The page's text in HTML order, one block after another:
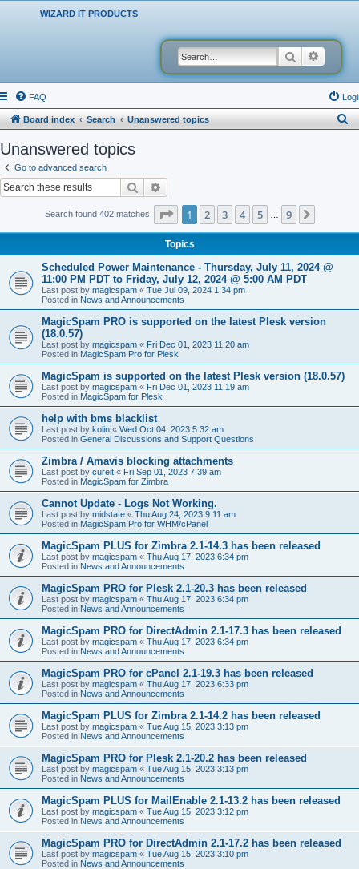
WIZARD IT PRODUCTS
Search
FAQ
Board index Search Unanswered topics
Unanswered topics
Go to advanced search
Search
Search found 402 matches Page 1of 9
1 2 3 4 5 9
Topics
Scheduled Power Maintenance - Thursday, July 11, 2024 @
11:00 PM PDT to Friday, July 12, 2024 @ 5:00 AM PDT
Last post by magicspam « Tue Jul 09, 2024 1:34 pm
Posted in News and Announcements
MagicSpam PRO is supported on the latest Plesk version
(18.0.57)
Last post by magicspam « Fri Dec 01, 2023 11:20 am
Posted in MagicSpam Pro for Plesk
MagicSpam is supported on the latest Plesk version (18.0.57)
Last post by magicspam « Fri Dec 01, 2023 11:19 am
Posted in MagicSpam for Plesk
help with bms blacklist
Last post by kolin « Wed Oct 04, 2023 5:32 am
Posted in General Discussions and Support Questions
Zimbra / Amavis blocking attachments
Last post by cureit « Fri Sep 01, 2023 7:39 am
Posted in MagicSpam for Zimbra
Cannot Update - Logs Not Working.
Last post by midstate « Thu Aug 24, 2023 9:11 am
Posted in MagicSpam Pro for WHM/cPanel
MagicSpam PLUS for Zimbra 2.1-14.3 has been released
Last post by magicspam « Thu Aug 17, 2023 6:34 pm
Posted in News and Announcements
MagicSpam PRO for Plesk 2.1-20.3 has been released
Last post by magicspam « Thu Aug 17, 2023 6:34 pm
Posted in News and Announcements
MagicSpam PRO for DirectAdmin 2.1-17.3 has been released
Last post by magicspam « Thu Aug 17, 2023 6:34 pm
Posted in News and Announcements
MagicSpam PRO for cPanel 2.1-19.3 has been released
Last post by magicspam « Thu Aug 17, 2023 6:33 pm
Posted in News and Announcements
MagicSpam PLUS for Zimbra 2.1-14.2 has been released
Last post by magicspam « Tue Aug 15, 2023 3:13 pm
Posted in News and Announcements
MagicSpam PRO for Plesk 2.1-20.2 has been released
Last post by magicspam « Tue Aug 15, 2023 3:13 pm
Posted in News and Announcements
MagicSpam PLUS for MailEnable 2.1-13.2 has been released
Last post by magicspam « Tue Aug 15, 2023 3:12 pm
Posted in News and Announcements
MagicSpam PRO for DirectAdmin 2.1-17.2 has been released
Last post by magicspam « Tue Aug 15, 2023 3:10 pm
Posted in News and Announcements